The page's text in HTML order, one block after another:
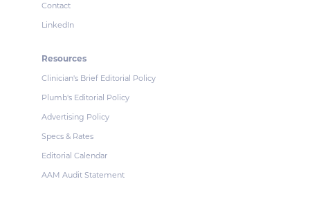
Contact
LinkedIn
Resources
Clinician's Brief Editorial Policy
Plumb's Editorial Policy
Advertising Policy
Specs & Rates
Editorial Calendar
AAM Audit Statement